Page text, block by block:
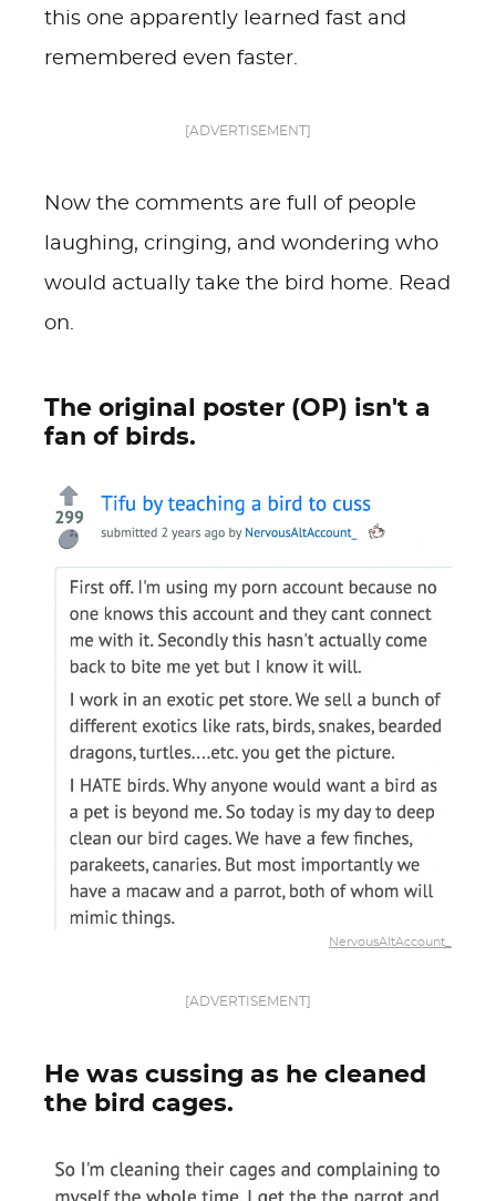
this one apparently learned fast and
remembered even faster.
[ADVERTISEMENT]
Now the comments are full of people
laughing, cringing, and wondering who
would actually take the bird home. Read
on.
The original poster (OP) isn't a
fan of birds.
NervousAltAccount_
[ADVERTISEMENT]
He was cussing as he cleaned
the bird cages.